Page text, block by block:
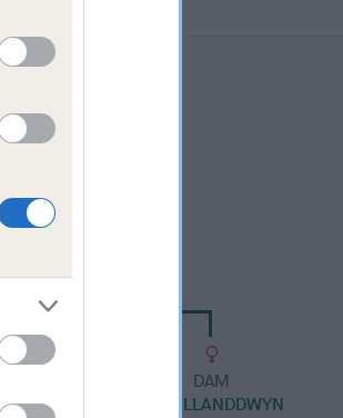
DAM
NINA LLANDDWYN